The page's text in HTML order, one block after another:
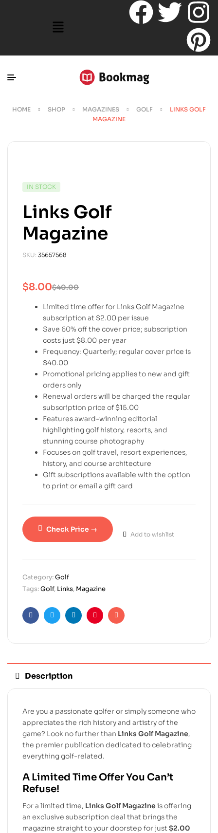
HOME SHOP MAGAZINES GOLF
LINKS GOLF
MAGAZINE
IN STOCK
Links Golf
Magazine
SKU: 35657568
$40.00
$8.00
Limited time offer for Links Golf Magazine
subscription at $2.00 per issue
Save 60% off the cover price; subscription
costs just $8.00 per year
Frequency: Quarterly; regular cover price is
$40.00
Promotional pricing applies to new and gift
orders only
Renewal orders will be charged the regular
subscription price of $15.00
Features award-winning editorial
highlighting golf history, resorts, and
stunning course photography
Focuses on golf travel, resort experiences,
history, and course architecture
Gift subscriptions available with the option
to print or email a gift card
Check Price →
Add to wishlist
Category:Golf
Tags:Golf, Links, Magazine
FacebookTwitterLinkedinPinterestEmail
Description
Are you a passionate golfer or simply someone who
appreciates the rich history and artistry of the
game? Look no further than Links Golf Magazine,
the premier publication dedicated to celebrating
everything golf-related.
A Limited Time Offer You Can’t
Refuse!
For a limited time, Links Golf Magazine is offering
an exclusive subscription deal that brings the
magazine straight to your doorstep for just$2.00